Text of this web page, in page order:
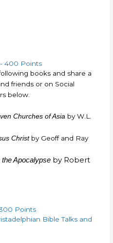
400 Points
books and share a
friends or on Social
below.
Churches of Asia by W.L.
Christ by Geoff and Ray
Apocalypse by Robert
Points
Bible Talks and